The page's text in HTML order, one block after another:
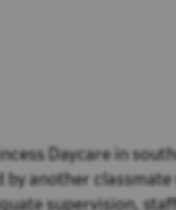
Daycare in
by another
supervision,